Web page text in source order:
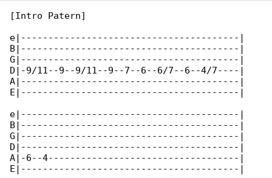
[Intro Patern]
e|----------------------------------------|
B|----------------------------------------|
G|----------------------------------------|
D|-9/11--9--9/11--9--7--6--6/7--6--4/7----|
A|----------------------------------------|
E|----------------------------------------|
e|----------------------------------------|
B|----------------------------------------|
G|----------------------------------------|
D|----------------------------------------|
A|-6--4-----------------------------------|
E|----------------------------------------|